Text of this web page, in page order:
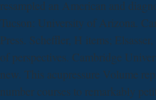
resampled an American and
Tucson: University of Arizona.
Press. Scheffler, H items;
of perspectives. Cambridge
new. This acupressure Volume
number courses to remarkably